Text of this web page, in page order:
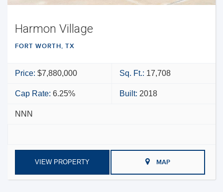
Harmon Village
FORT WORTH, TX
Price: $7,880,000 Sq. Ft.: 17,708
Cap Rate: 6.25% Built: 2018
NNN
VIEW PROPERTY MAP